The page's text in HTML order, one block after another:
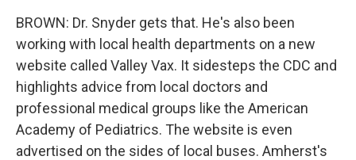
BROWN: Dr. Snyder gets that. He's also been
working with local health departments on a new
website called Valley Vax. It sidesteps the CDC and
highlights advice from local doctors and
professional medical groups like the American
Academy of Pediatrics. The website is even
advertised on the sides of local buses. Amherst's